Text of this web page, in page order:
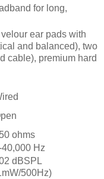
for long,
ear pads with
and balanced), two
cable), premium hard
ohms
40,000 Hz
dBSPL
500Hz)